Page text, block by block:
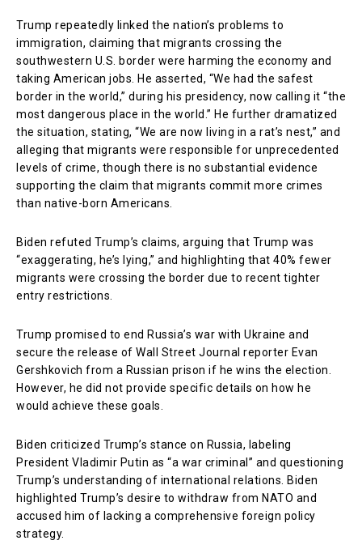
Trump repeatedly linked the nation’s problems to
immigration, claiming that migrants crossing the
southwestern U.S. border were harming the economy and
taking American jobs. He asserted, “We had the safest
border in the world,” during his presidency, now calling it “the
most dangerous place in the world.” He further dramatized
the situation, stating, “We are now living in a rat’s nest,” and
alleging that migrants were responsible for unprecedented
levels of crime, though there is no substantial evidence
supporting the claim that migrants commit more crimes
than native-born Americans.
Biden refuted Trump’s claims, arguing that Trump was
“exaggerating, he’s lying,” and highlighting that 40% fewer
migrants were crossing the border due to recent tighter
entry restrictions.
Trump promised to end Russia’s war with Ukraine and
secure the release of Wall Street Journal reporter Evan
Gershkovich from a Russian prison if he wins the election.
However, he did not provide specific details on how he
would achieve these goals.
Biden criticized Trump’s stance on Russia, labeling
President Vladimir Putin as “a war criminal” and questioning
Trump’s understanding of international relations. Biden
highlighted Trump’s desire to withdraw from NATO and
accused him of lacking a comprehensive foreign policy
strategy.